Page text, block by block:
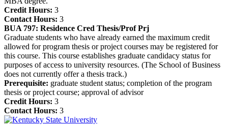
Credit Hours: 3
Contact Hours: 3
BUA 797: Residence Cred Thesis/Prof Prj
Graduate students who have already earned the maximum credit
allowed for program thesis or project courses may be registered for
this course. This course establishes graduate candidacy status for
purposes of access to university resources. (The School of Business
does not currently offer a thesis track.)
Prerequisite: graduate student status; completion of the program
thesis or project course; approval of advisor
Credit Hours: 3
Contact Hours: 3